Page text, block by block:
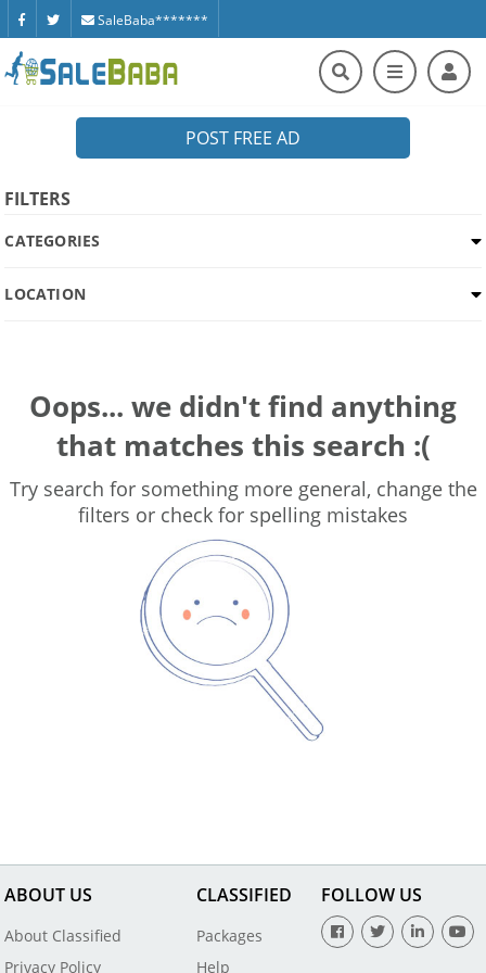
SaleBaba*******
POST FREE AD
FILTERS
CATEGORIES
LOCATION
Oops... we didn't find anything
that matches this search :(
Try search for something more general, change the
filters or check for spelling mistakes
ABOUT US
About Classified
Privacy Policy
CLASSIFIED
Packages
Help
FOLLOW US